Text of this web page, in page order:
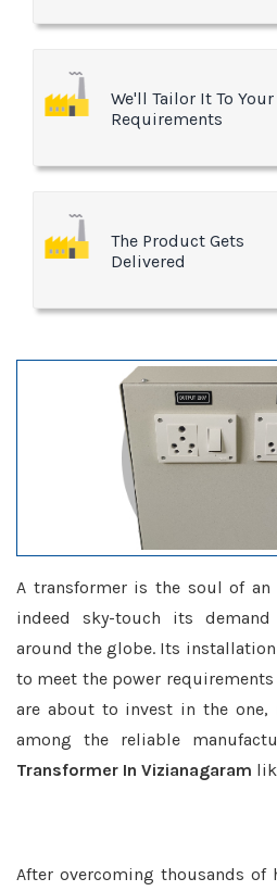
We'll Tailor It To Your
Requirements
The Product Gets
Delivered
A transformer is the soul of
indeed sky-touch its
around the globe. Its
to meet the power
are about to invest in the one,
among the reliable
Transformer In Vizianagaram
After overcoming thousands of